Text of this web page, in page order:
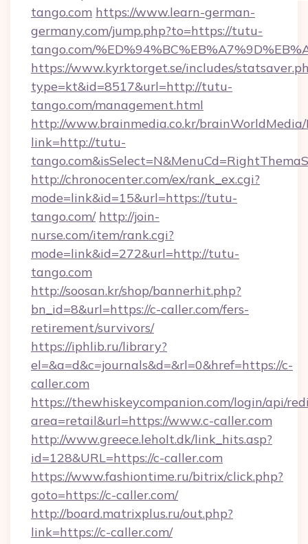
tango.com https://www.learn-german-
germany.com/jump.php?to=https://tutu-
tango.com/
https://www.kyrktorget.se/includes/
type=kt&id=8517&url=http://tutu-
tango.com/management.html
http://www.brainmedia.co.kr/brainWorldMedia/
link=http://tutu-
http://chronocenter.com/ex/rank_ex.cgi?
mode=link&id=15&url=https://tutu-
tango.com/ http://join-
nurse.com/item/rank.cgi?
mode=link&id=272&url=http://tutu-
tango.com
http://soosan.kr/shop/bannerhit.php?
bn_id=8&url=https://c-caller.com/fers-
retirement/survivors/
https://iphlib.ru/library?
el=&a=d&c=journals&d=&rl=0&href=https://c-
caller.com
https://thewhiskeycompanion.com/login/api/
area=retail&url=https://www.c-caller.com
http://www.greece.leholt.dk/link_hits.asp?
id=128&URL=https://c-caller.com
https://www.fashiontime.ru/bitrix/click.php?
goto=https://c-caller.com/
http://board.matrixplus.ru/out.php?
link=https://c-caller.com/